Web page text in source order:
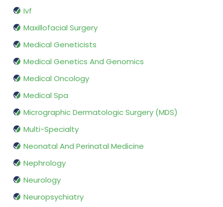
Ivf
Maxillofacial Surgery
Medical Geneticists
Medical Genetics And Genomics
Medical Oncology
Medical Spa
Micrographic Dermatologic Surgery (MDS)
Multi-Specialty
Neonatal And Perinatal Medicine
Nephrology
Neurology
Neuropsychiatry